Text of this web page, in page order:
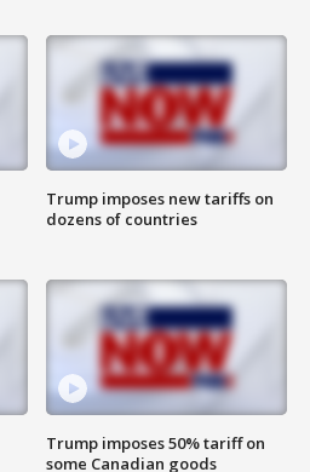
Trump imposes new tariffs on
dozens of countries
Trump imposes 50% tariff on
some Canadian goods